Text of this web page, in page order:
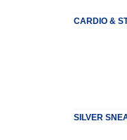
CARDIO &
SILVER